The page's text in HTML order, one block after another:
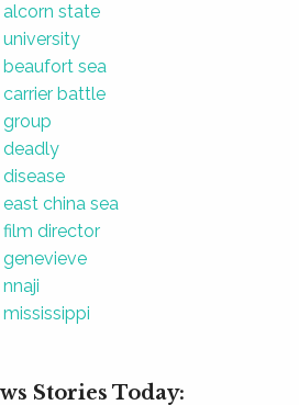
alcorn state
university
beaufort sea
carrier battle
group
deadly
disease
east china sea
film director
genevieve
nnaji
mississippi
Stories Today: